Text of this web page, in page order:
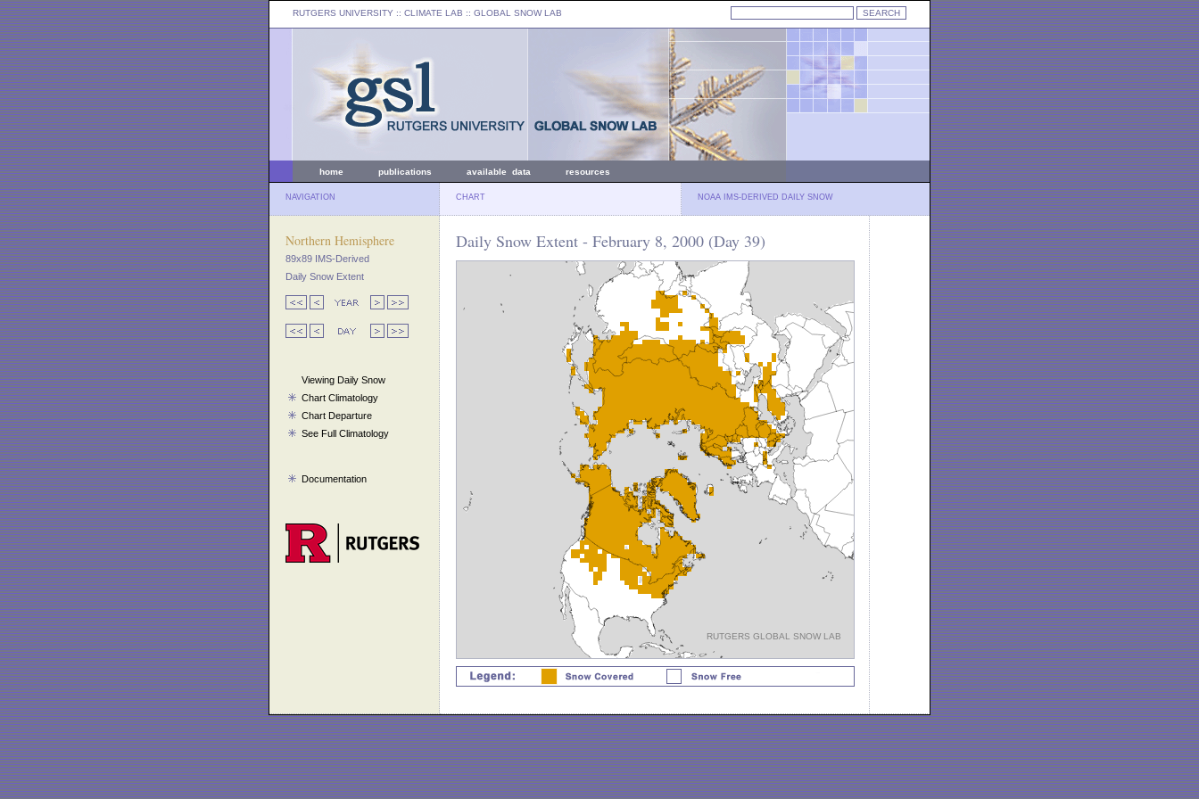
RUTGERS UNIVERSITY :: CLIMATE LAB :: GLOBAL SNOW LAB
home publications available data resources
NAVIGATION CHART NOAA IMS-DERIVED DAILY SNOW
Northern Hemisphere
89x89 IMS-Derived
Daily Snow Extent
Viewing Daily Snow
Chart Climatology
Chart Departure
See Full Climatology
Documentation
Daily Snow Extent - February 8, 2000 (Day 39)